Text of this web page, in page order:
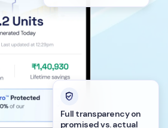
Full transparency on
promised vs. actual